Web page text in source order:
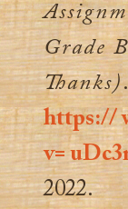
Grade
Thanks)
https://
v=
2022.